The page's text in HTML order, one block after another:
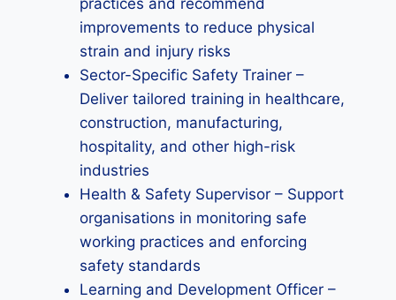
practices and recommend
improvements to reduce physical
strain and injury risks
Sector-Specific Safety Trainer –
Deliver tailored training in healthcare,
construction, manufacturing,
hospitality, and other high-risk
industries
Health & Safety Supervisor – Support
organisations in monitoring safe
working practices and enforcing
safety standards
Learning and Development Officer –